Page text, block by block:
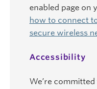
enabled page on
how to connect
secure wireless
Accessibility
We’re